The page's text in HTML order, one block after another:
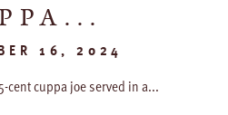
16, 2024
cent cuppa joe served in a...